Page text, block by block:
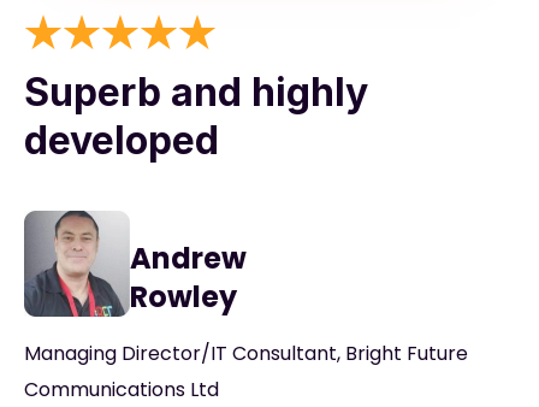
Superb and highly
developed
Andrew
Rowley
Managing Director/IT Consultant, Bright Future
Communications Ltd